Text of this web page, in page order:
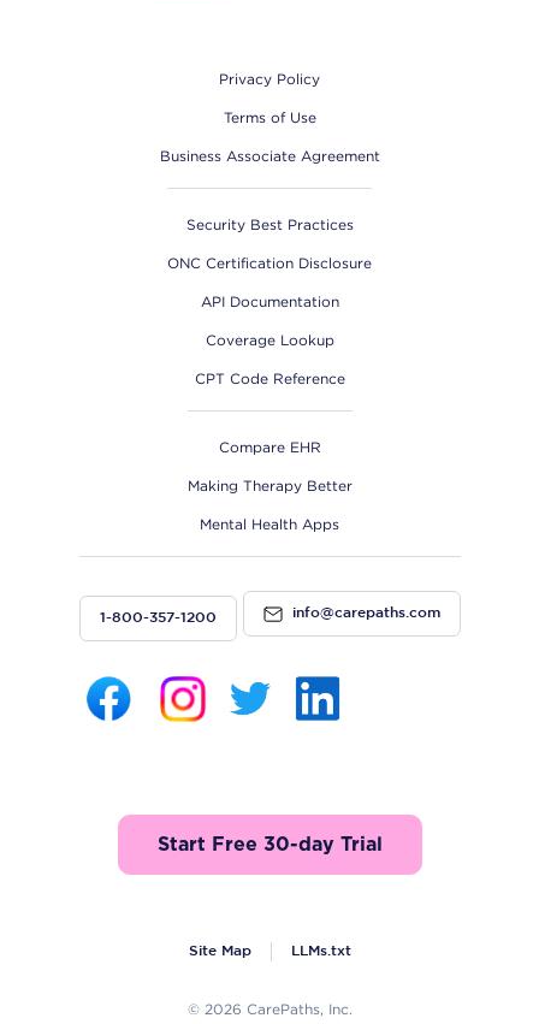
Privacy Policy
Terms of Use
Business Associate Agreement
Security Best Practices
ONC Certification Disclosure
API Documentation
Coverage Lookup
CPT Code Reference
Compare EHR
Making Therapy Better
Mental Health Apps
1-800-357-1200 info@carepaths.com
Start Free 30-day Trial
Site Map LLMs.txt
© 2026 CarePaths, Inc.